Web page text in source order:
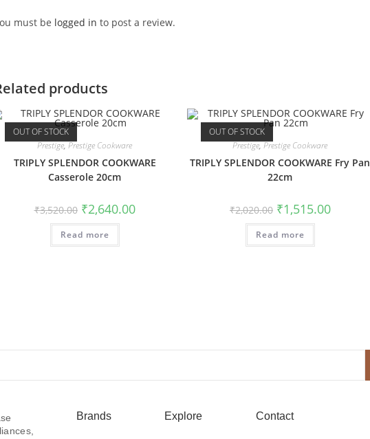
must be logged in to post a review.
products
OUT OF STOCK
Prestige,Prestige Cookware
TRIPLY SPLENDOR COOKWARE
Casserole 20cm
₹3,520.00 ₹2,640.00
Read more
OUT OF STOCK
Prestige,Prestige Cookware
TRIPLY SPLENDOR COOKWARE Fry Pan
22cm
₹2,020.00 ₹1,515.00
Read more
Brands Explore Contact